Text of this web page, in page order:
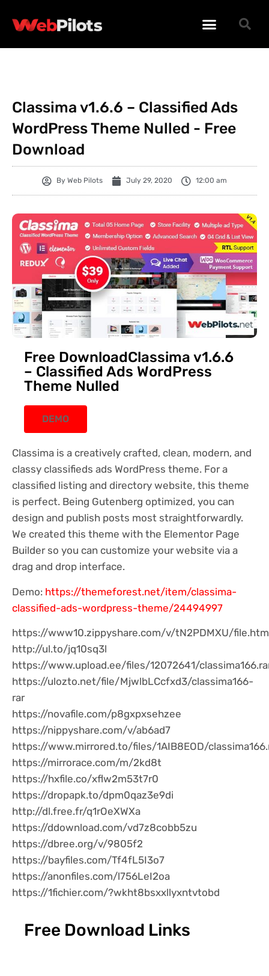
Classima v1.6.6 – Classified Ads
WordPress Theme Nulled - Free
Download
By Web Pilots July 29, 2020 12:00 am
Free DownloadClassima v1.6.6
– Classified Ads WordPress
Theme Nulled
DEMO
Classima is a creatively crafted, clean, modern, and
classy classifieds ads WordPress theme. For a
classified listing and directory website, this theme
is perfect. Being Gutenberg optimized, you can
design and publish posts most straightforwardly.
We created this theme with the Elementor Page
Builder so you can customize your website via a
drag and drop interface.
Demo: https://themeforest.net/item/classima-
classified-ads-wordpress-theme/24494997
https://www10.zippyshare.com/v/tN2PDMXU/
http://ul.to/jq10sq3l
https://www.upload.ee/files/12072641/
https://ulozto.net/file/MjwlbLCcfxd3/classima166-
rar
https://novafile.com/p8gxpxsehzee
https://nippyshare.com/v/ab6ad7
https://www.mirrored.to/files/1AIB8EOD/
https://mirrorace.com/m/2kd8t
https://hxfile.co/xflw2m53t7r0
https://dropapk.to/dpm0qaz3e9di
http://dl.free.fr/q1rOeXWXa
https://ddownload.com/vd7z8cobb5zu
https://dbree.org/v/9805f2
https://bayfiles.com/Tf4fL5I3o7
https://anonfiles.com/l756LeI2oa
https://1fichier.com/?wkht8bsxxllyxntvtobd
Free Download Links